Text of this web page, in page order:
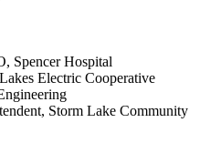
Spencer Hospital
Electric Cooperative
Storm Lake Community